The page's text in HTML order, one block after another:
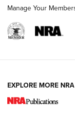
NRA Women
Manage Your
EXPLORE MORE